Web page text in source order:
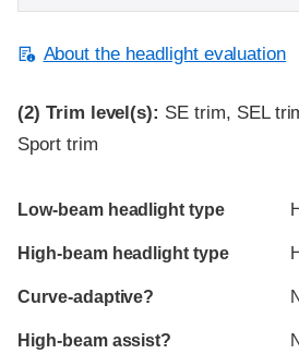
About the headlight evaluation
(2) Trim level(s): SE trim, SEL
Sport trim
Evaluation criteria
Rating
Low-beam headlight type
High-beam headlight type
Curve-adaptive?
High-beam assist?